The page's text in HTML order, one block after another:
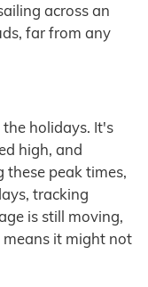
across an
far from any
holidays. It's
high, and
these peak times,
tracking
is still moving,
it might not